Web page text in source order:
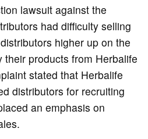
lawsuit against the
had difficulty selling
higher up on the
products from Herbalife
stated that Herbalife
distributors for recruiting
an emphasis on